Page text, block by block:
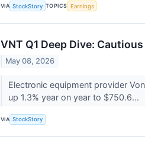
VIA StockStory TOPICS Earnings
VNT Q1 Deep Dive:
May 08, 2026
Electronic equipment provider
up 1.3% year on year to $750.6...
VIA StockStory